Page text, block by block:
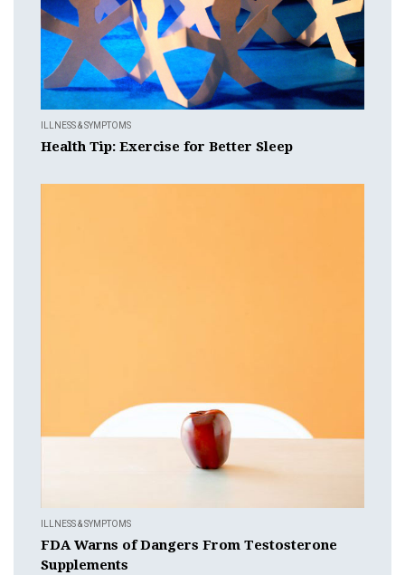
ILLNESS & SYMPTOMS
Health Tip: Exercise for Better Sleep
ILLNESS & SYMPTOMS
FDA Warns of Dangers From Testosterone
Supplements